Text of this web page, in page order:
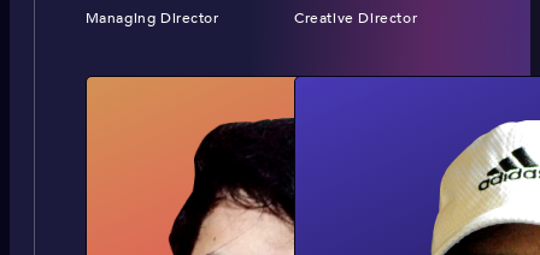
Managing Director Creative Director